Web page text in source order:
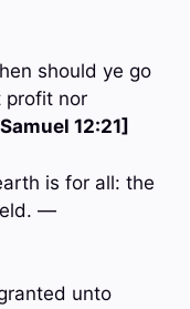
should ye go
profit nor
Samuel 12:21]
is for all: the
—
unto